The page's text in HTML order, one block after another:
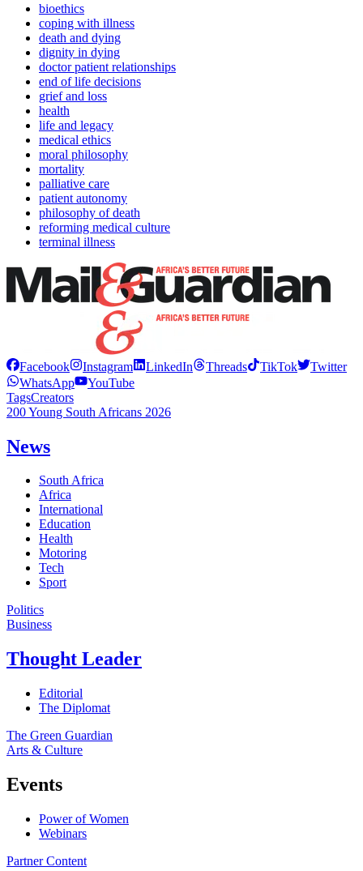
bioethics
coping with illness
death and dying
dignity in dying
doctor patient relationships
end of life decisions
grief and loss
health
life and legacy
medical ethics
moral philosophy
mortality
palliative care
patient autonomy
philosophy of death
reforming medical culture
terminal illness
Facebook Instagram LinkedIn Threads TikTok
Twitter
WhatsApp
YouTube
TagsCreators
200 Young South Africans 2026
News
South Africa
Africa
International
Education
Health
Motoring
Tech
Sport
Politics
Business
Thought Leader
Editorial
The Diplomat
The Green Guardian
Arts & Culture
Events
Power of Women
Webinars
Partner Content